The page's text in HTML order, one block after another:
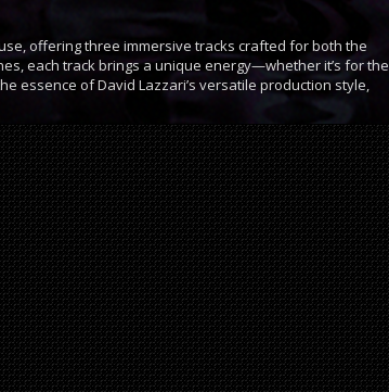
offering three immersive tracks crafted for both the
each track brings a unique energy—whether it’s for the
essence of David Lazzari’s versatile production style,